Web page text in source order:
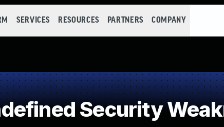
SERVICES RESOURCES PARTNERS COMPANY
Security